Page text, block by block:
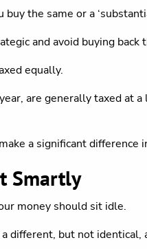
the same or a
and avoid buying back
equally.
are generally taxed
a significant difference
Smartly
money should sit idle.
different, but not identical,